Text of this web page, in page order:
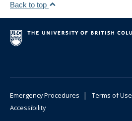
Back to top
Emergency Procedures | Terms of Use
Accessibility